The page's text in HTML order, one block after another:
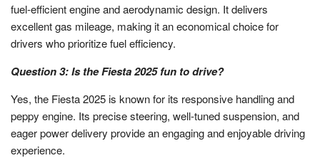
fuel-efficient engine and aerodynamic design. It delivers
excellent gas mileage, making it an economical choice for
drivers who prioritize fuel efficiency.
Question 3: Is the Fiesta 2025 fun to drive?
Yes, the Fiesta 2025 is known for its responsive handling and
peppy engine. Its precise steering, well-tuned suspension, and
eager power delivery provide an engaging and enjoyable driving
experience.